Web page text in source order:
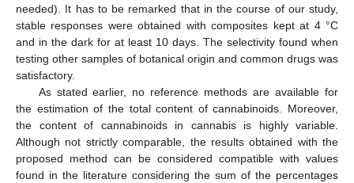
needed). It has to be remarked that in the course of our study,
stable responses were obtained with composites kept at 4 °C
and in the dark for at least 10 days. The selectivity found when
testing other samples of botanical origin and common drugs was
satisfactory.
As stated earlier, no reference methods are available for
the estimation of the total content of cannabinoids. Moreover,
the content of cannabinoids in cannabis is highly variable.
Although not strictly comparable, the results obtained with the
proposed method can be considered compatible with values
found in the literature considering the sum of the percentages